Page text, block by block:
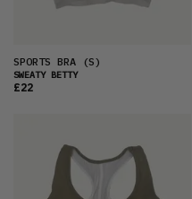
SPORTS BRA (S)
SWEATY BETTY
£22